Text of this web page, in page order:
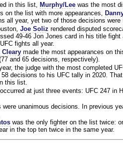
in this list, Murphy/Lee was the most
on the list with more appearances,
all year, yet two of those decisions
Joe Soliz rendered disputed
49-46 Jon Jones card in his title
fights all year.
Cleary made the most appearances on
and 65 decisions, respectively).
the judge with the most completed
58 decisions to his UFC tally in 2020.
this list.
at just three events: UFC 247 in
unanimous decisions. In previous
was the only fighter on the list twice:
in the top ten twice in the same year.